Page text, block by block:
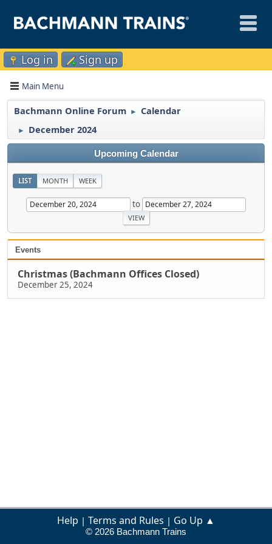
Log in Sign up
Main Menu
Bachmann Online Forum ► Calendar
► December 2024
Upcoming Calendar
LIST MONTH WEEK
to
Events
Christmas (Bachmann Offices Closed)
December 25, 2024
Help | Terms and Rules | Go Up ▲
© 2026 Bachmann Trains